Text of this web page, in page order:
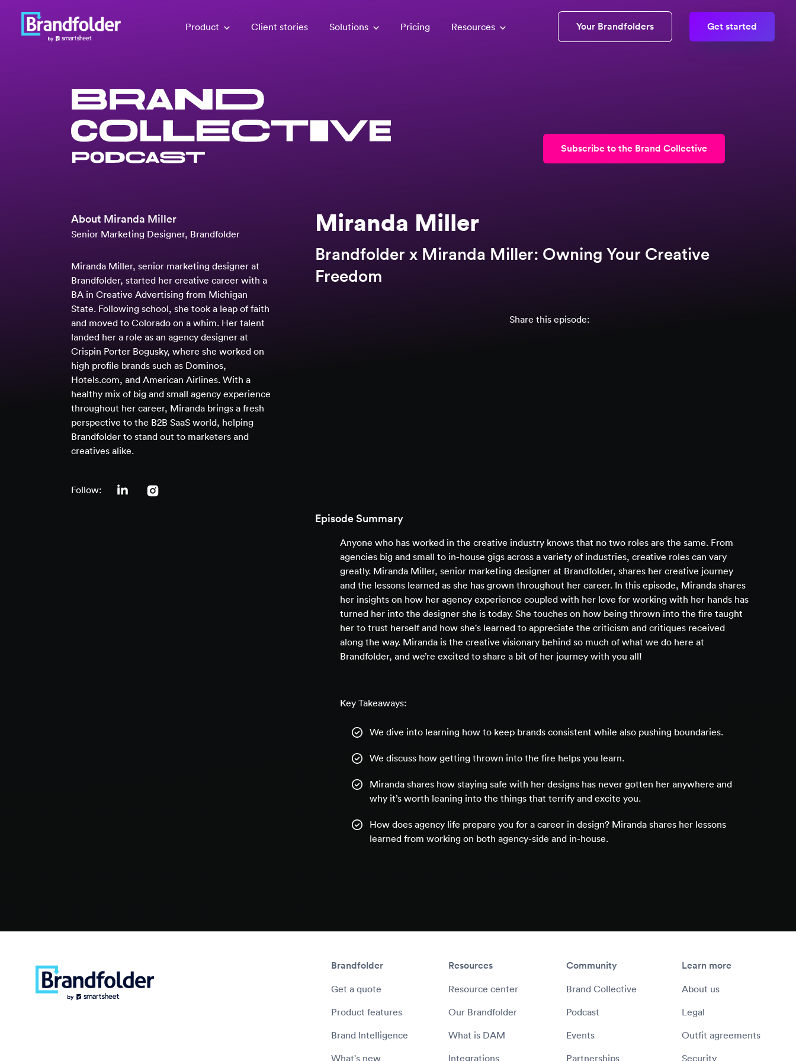
Product Client stories Solutions Pricing Resources Your Brandfolders Get started
Subscribe to the Brand Collective
About Miranda Miller
Senior Marketing Designer, Brandfolder
Miranda Miller, senior marketing designer at
Brandfolder, started her creative career with a
BA in Creative Advertising from Michigan
State. Following school, she took a leap of faith
and moved to Colorado on a whim. Her talent
landed her a role as an agency designer at
Crispin Porter Bogusky, where she worked on
high profile brands such as Dominos,
Hotels.com, and American Airlines. With a
healthy mix of big and small agency experience
throughout her career, Miranda brings a fresh
perspective to the B2B SaaS world, helping
Brandfolder to stand out to marketers and
creatives alike.
Follow:
Miranda Miller
Brandfolder x Miranda Miller: Owning Your Creative
Freedom
Share this episode:
Episode Summary
Anyone who has worked in the creative industry knows that no two roles are the same. From
agencies big and small to in-house gigs across a variety of industries, creative roles can vary
greatly. Miranda Miller, senior marketing designer at Brandfolder, shares her creative journey
and the lessons learned as she has grown throughout her career. In this episode, Miranda shares
her insights on how her agency experience coupled with her love for working with her hands has
turned her into the designer she is today. She touches on how being thrown into the fire taught
her to trust herself and how she's learned to appreciate the criticism and critiques received
along the way. Miranda is the creative visionary behind so much of what we do here at
Brandfolder, and we’re excited to share a bit of her journey with you all!
Key Takeaways:
We dive into learning how to keep brands consistent while also pushing boundaries.
We discuss how getting thrown into the fire helps you learn.
Miranda shares how staying safe with her designs has never gotten her anywhere and
why it’s worth leaning into the things that terrify and excite you.
How does agency life prepare you for a career in design? Miranda shares her lessons
learned from working on both agency-side and in-house.
Brandfolder
Get a quote
Product features
Brand Intelligence
What's new
Resources
Resource center
Our Brandfolder
What is DAM
Integrations
Community
Brand Collective
Podcast
Events
Partnerships
Learn more
About us
Legal
Outfit agreements
Security